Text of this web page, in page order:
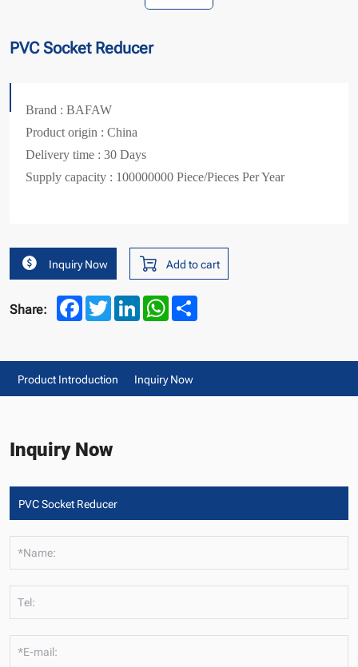
PVC Socket Reducer
Brand : BAFAW
Product origin : China
Delivery time : 30 Days
Supply capacity : 100000000 Piece/Pieces Per Year
Inquiry Now Add to cart
Share: FacebookTwitterLinkedInWhatsApp
Product Introduction Inquiry Now
Inquiry Now
*Name:
Tel:
*E-mail: